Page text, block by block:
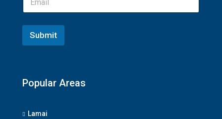
Submit
Popular Areas
Lamai